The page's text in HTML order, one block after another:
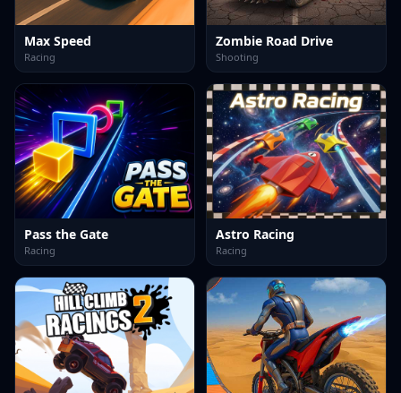
Max Speed
Racing
Zombie Road Drive
Shooting
Pass the Gate
Racing
Astro Racing
Racing